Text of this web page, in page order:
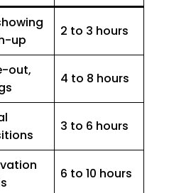
up
2 to 3 hours
out,
4 to 8 hours
3 to 6 hours
6 to 10 hours